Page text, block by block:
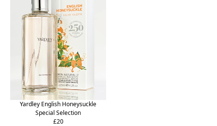
Yardley English Honeysuckle
Special Selection
£20